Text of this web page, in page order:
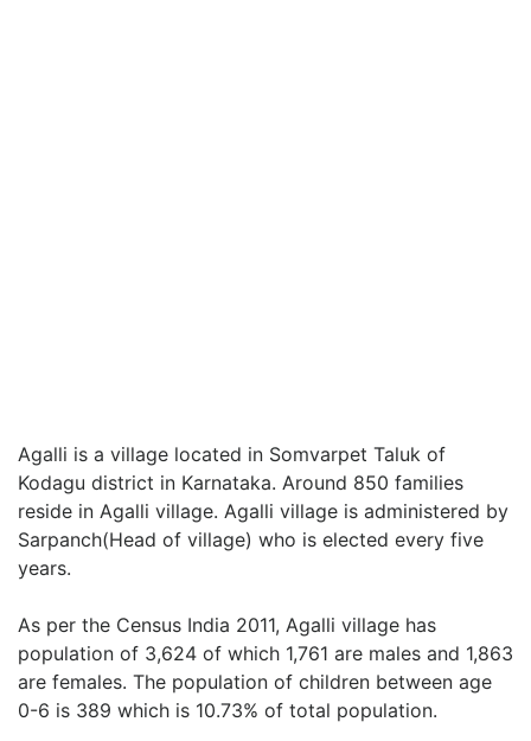
Agalli is a village located in Somvarpet Taluk of
Kodagu district in Karnataka. Around 850 families
reside in Agalli village. Agalli village is administered by
Sarpanch(Head of village) who is elected every five
years.
As per the Census India 2011, Agalli village has
population of 3,624 of which 1,761 are males and 1,863
are females. The population of children between age
0-6 is 389 which is 10.73% of total population.